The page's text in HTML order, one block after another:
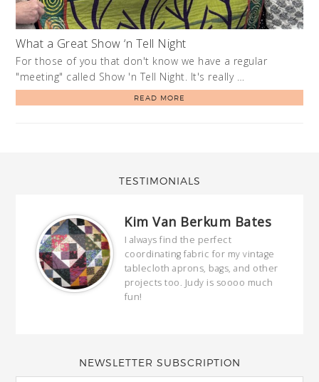
What a Great Show ‘n Tell Night
For those of you that don't know we have a regular
"meeting" called Show 'n Tell Night. It's really …
READ MORE
TESTIMONIALS
Kim Van Berkum Bates
I always find the perfect
coordinating fabric for my vintage
tablecloth aprons, bags, and other
projects too. Judy is soooo much
fun!
NEWSLETTER SUBSCRIPTION